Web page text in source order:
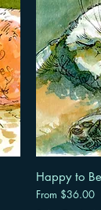
Happy to
From $36.00
Sale Price